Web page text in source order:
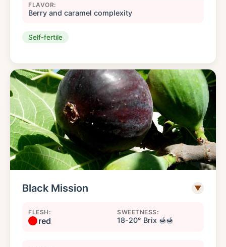
FLAVOR:
Berry and caramel complexity
Self-fertile
Black Mission ▼
FLESH:
red
SWEETNESS:
18-20° Brix 🍯🍯